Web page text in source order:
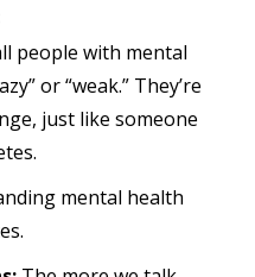
people with mental
or “weak.” They’re
just like someone
mental health